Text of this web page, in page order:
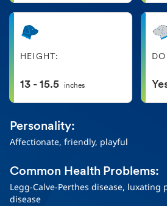
HEIGHT:
13 - 15.5 inches
Personality:
Affectionate, friendly, playful
Common Health Problems:
Legg-Calve-Perthes disease, luxating
disease